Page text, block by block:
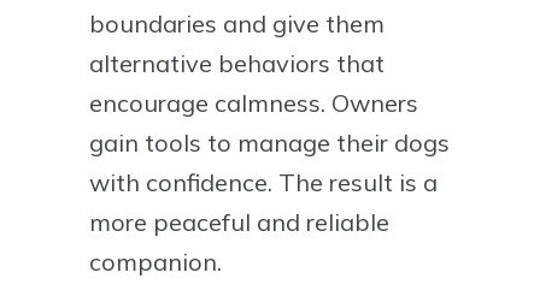
boundaries and give them
alternative behaviors that
encourage calmness. Owners
gain tools to manage their dogs
with confidence. The result is a
more peaceful and reliable
companion.